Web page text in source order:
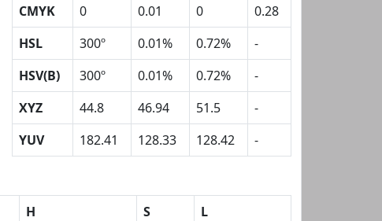
CMYK
0 0.01 0
0.28
HSL
300º 0.01% 0.72%
-
HSV(B)
300º 0.01% 0.72%
-
XYZ
44.8 46.94 51.5
-
YUV
182.41 128.33 128.42 -
H S
L